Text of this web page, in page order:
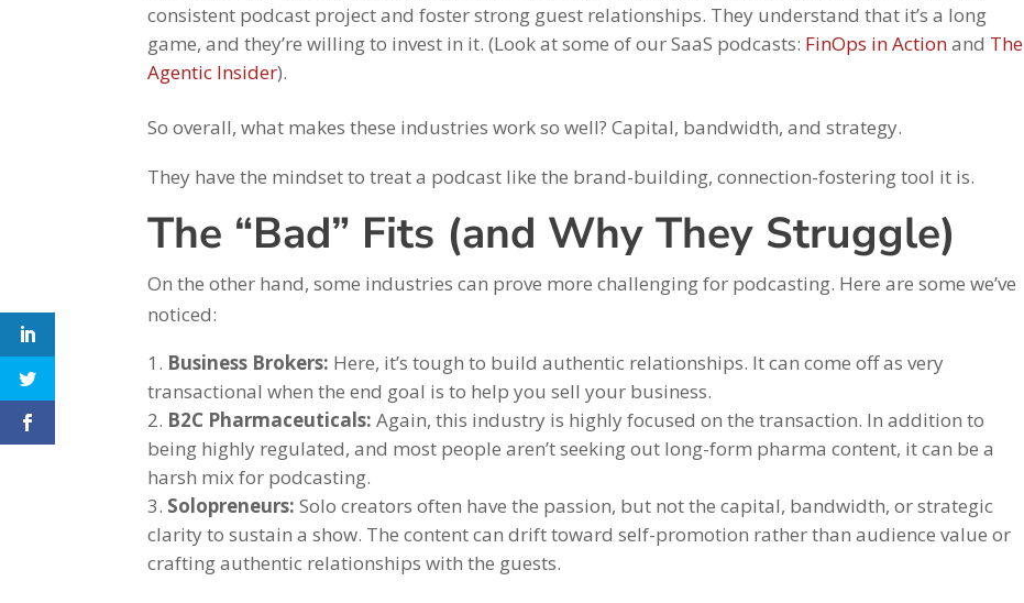
consistent podcast project and foster strong guest relationships. They understand that it’s a long
game, and they’re willing to invest in it. (Look at some of our SaaS podcasts: FinOps in Actionand The
Agentic Insider).
So overall, what makes these industries work so well? Capital, bandwidth, and strategy.
They have the mindset to treat a podcast like the brand-building, connection-fostering tool it is.
The “Bad” Fits (and Why They Struggle)
On the other hand, some industries can prove more challenging for podcasting. Here are some we’ve
noticed:
Business Brokers: Here, it’s tough to build authentic relationships. It can come off as very
transactional when the end goal is to help you sell your business.
B2C Pharmaceuticals: Again, this industry is highly focused on the transaction. In addition to
being highly regulated, and most people aren’t seeking out long-form pharma content, it can be a
harsh mix for podcasting.
Solopreneurs: Solo creators often have the passion, but not the capital, bandwidth, or strategic
clarity to sustain a show. The content can drift toward self-promotion rather than audience value or
crafting authentic relationships with the guests.